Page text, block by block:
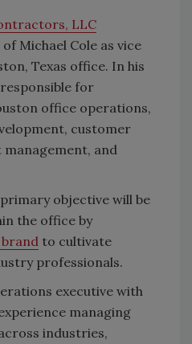
LLC
Michael Cole as vice
Texas office. In his
for
office operations,
customer
and
objective will be
the office by
brand to cultivate
professionals.
executive with
managing
industries,